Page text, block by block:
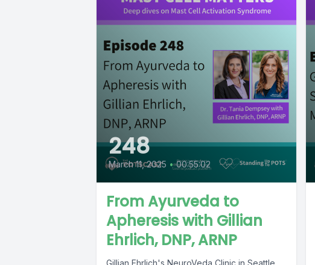
248
March 11, 2025 • 00:55:02
From Ayurveda to
Apheresis with Gillian
Ehrlich, DNP, ARNP